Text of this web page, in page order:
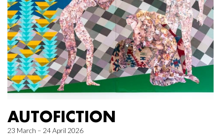
AUTOFICTION
23 March – 24 April 2026